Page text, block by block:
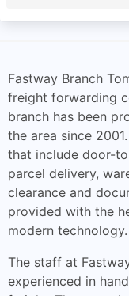
Fastway Branch
freight forwarding
branch has been
the area since
that include door-
parcel delivery,
clearance and
provided with the
modern technology.
The staff at
experienced in